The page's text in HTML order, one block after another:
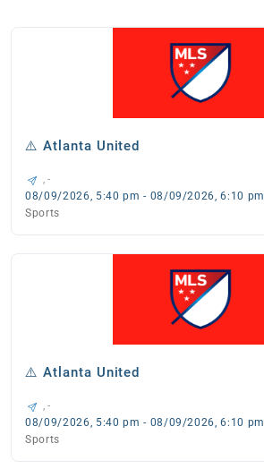
⚠️ Atlanta United
, -
08/09/2026, 5:40 pm - 08/09/2026, 6:10 pm
Sports
⚠️ Atlanta United
, -
08/09/2026, 5:40 pm - 08/09/2026, 6:10 pm
Sports